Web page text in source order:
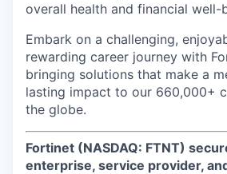
overall health and financial well-
Embark on a challenging,
rewarding career journey with
bringing solutions that make a
lasting impact to our 660,000+
the globe.
Fortinet (NASDAQ: FTNT)
enterprise, service provider,